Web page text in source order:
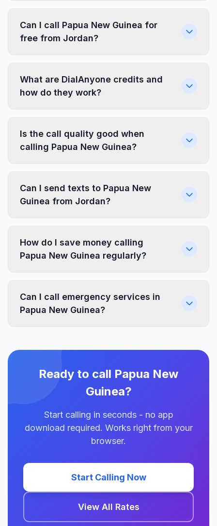
Can I call Papua New Guinea for
free from Jordan?
What are DialAnyone credits and
how do they work?
Is the call quality good when
calling Papua New Guinea?
Can I send texts to Papua New
Guinea from Jordan?
How do I save money calling
Papua New Guinea regularly?
Can I call emergency services in
Papua New Guinea?
Ready to call Papua New
Guinea?
Start calling in seconds - no app
download required. Works right from your
browser.
Start Calling Now
View All Rates